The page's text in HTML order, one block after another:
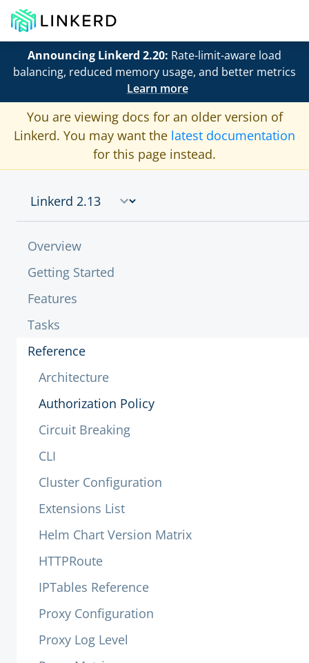
Announcing Linkerd 2.20: Rate-limit-aware load
balancing, reduced memory usage, and better metrics
Learn more
You are viewing docs for an older version of
Linkerd. You may want the latest documentation
for this page instead.
Overview
Getting Started
Features
Tasks
Reference
Architecture
Authorization Policy
Circuit Breaking
CLI
Cluster Configuration
Extensions List
Helm Chart Version Matrix
HTTPRoute
IPTables Reference
Proxy Configuration
Proxy Log Level